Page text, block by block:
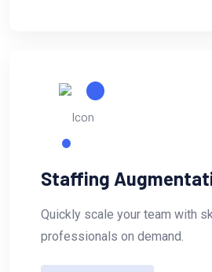
Staffing
Quickly scale your team with
professionals on demand.